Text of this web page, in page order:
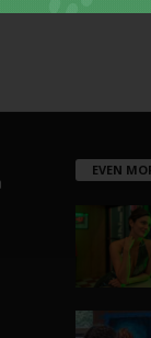
EVEN